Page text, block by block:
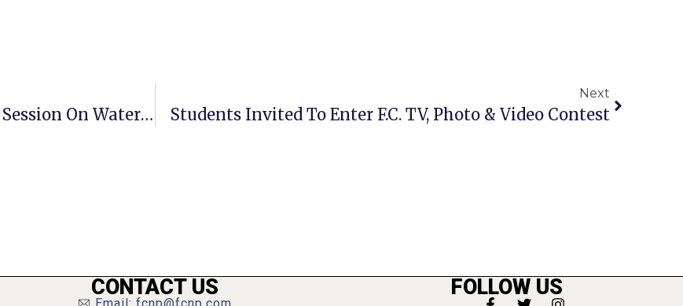
F.C. Council Schedules Lengthy Closed Session On Water Litigation
Next
Students Invited To Enter F.C. TV, Photo & Video Contest
CONTACT US FOLLOW US